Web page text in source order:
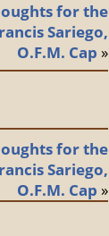
for the
Sariego,
O.F.M. Cap »
for the
Sariego,
O.F.M. Cap »